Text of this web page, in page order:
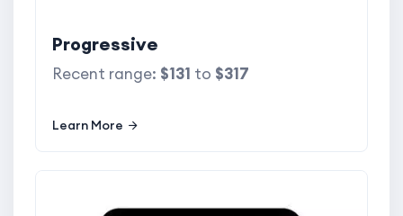
Progressive
Recent range: $131 to $317
Learn More